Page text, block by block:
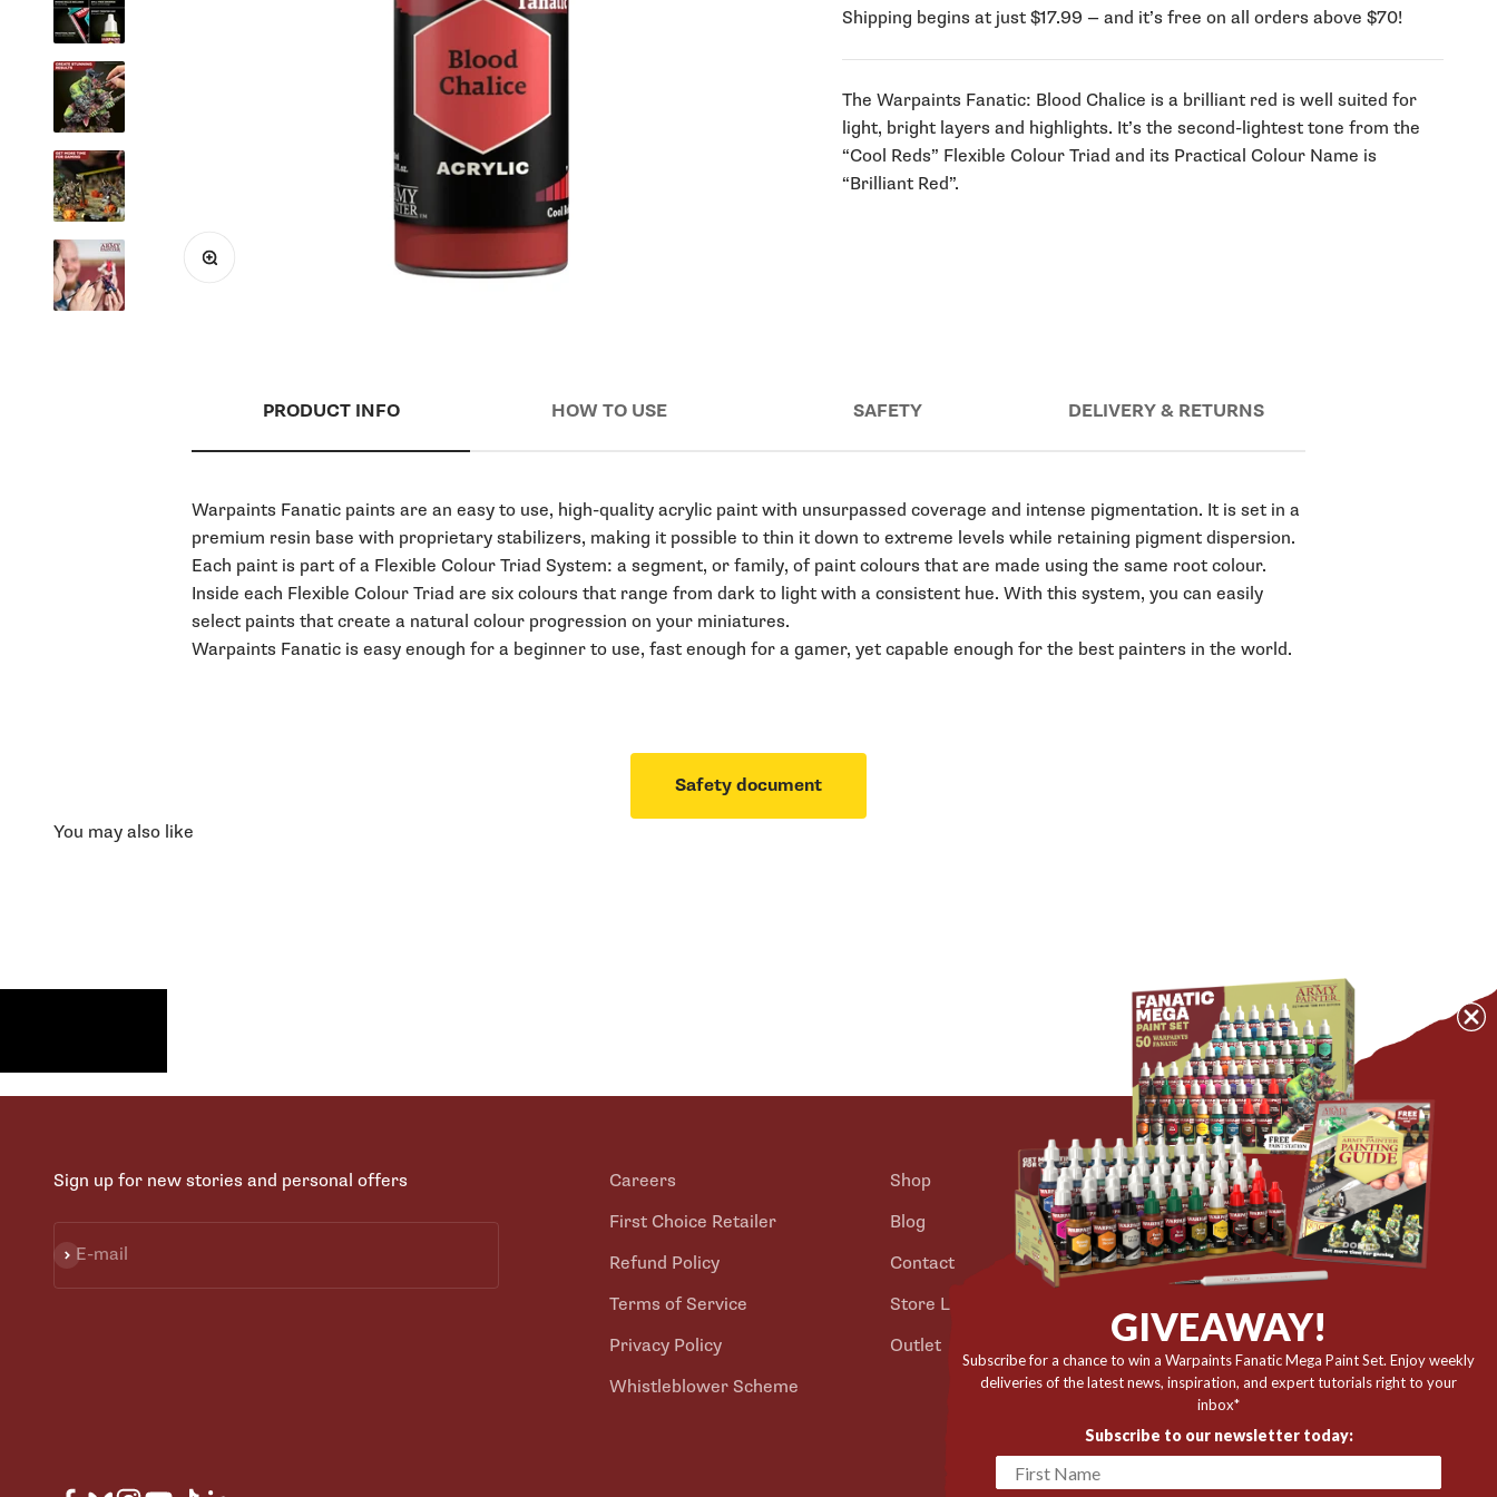
Zoom
Shipping begins at just $17.99 — and it’s free on all orders above $70!
The Warpaints Fanatic: Blood Chalice is a brilliant red is well suited for
light, bright layers and highlights. It’s the second-lightest tone from the
“Cool Reds” Flexible Colour Triad and its Practical Colour Name is
“Brilliant Red”.
PRODUCT INFO
Warpaints Fanatic paints are an easy to use, high-quality acrylic paint with unsurpassed coverage and intense pigmentation. It is set in a
premium resin base with proprietary stabilizers, making it possible to thin it down to extreme levels while retaining pigment dispersion.
Each paint is part of a Flexible Colour Triad System: a segment, or family, of paint colours that are made using the same root colour.
Inside each Flexible Colour Triad are six colours that range from dark to light with a consistent hue. With this system, you can easily
select paints that create a natural colour progression on your miniatures.
Warpaints Fanatic is easy enough for a beginner to use, fast enough for a gamer, yet capable enough for the best painters in the world.
HOW TO USE SAFETY DELIVERY & RETURNS
Safety document
You may also like
Sign up for new stories and personal offers
E-mail
Subscribe
Careers
First Choice Retailer
Refund Policy
Terms of Service
Privacy Policy
Whistleblower Scheme
Shop
Blog
Contact
Store Locator
Outlet
The Army Painter
Niels Bohrs Vej 34
8660 Skanderborg
Denmark
✉️ contact@thearmypainter.com
📞 +45 28 91 16 56
GIVEAWAY!
Subscribe for a chance to win a Warpaints Fanatic Mega Paint Set. Enjoy weekly
deliveries of the latest news, inspiration, and expert tutorials right to your
inbox*
Subscribe to our newsletter today: